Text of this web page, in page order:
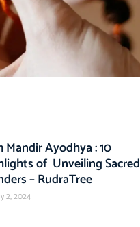
Mandir Ayodhya : 10
of Unveiling Sacred
– RudraTree
2, 2024